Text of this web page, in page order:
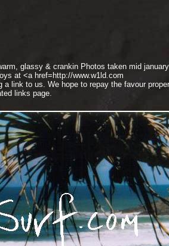
glassy & crankin Photos taken mid january
at <a href=http://www.w1ld.com
a link to us. We hope to repay the favour
links page.